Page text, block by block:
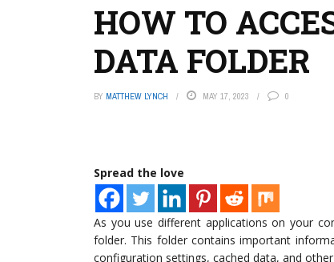
HOW TO
DATA FOLDER
BY MATTHEW LYNCH MAY 17, 2023 0
Spread the love
As you use different applications on your
folder. This folder contains important
configuration settings, cached data, and